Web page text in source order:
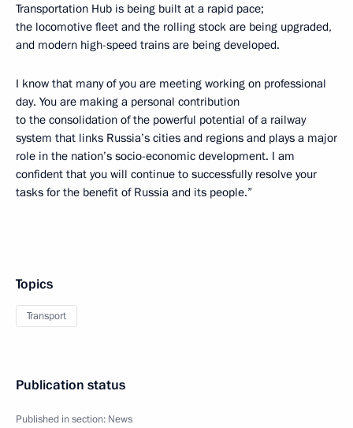
Transportation Hub is being built at a rapid pace;
the locomotive fleet and the rolling stock are being upgraded,
and modern high-speed trains are being developed.
I know that many of you are meeting working on professional
day. You are making a personal contribution
to the consolidation of the powerful potential of a railway
system that links Russia’s cities and regions and plays a major
role in the nation’s socio-economic development. I am
confident that you will continue to successfully resolve your
tasks for the benefit of Russia and its people.”
Topics
Transport
Publication status
Published in section: News